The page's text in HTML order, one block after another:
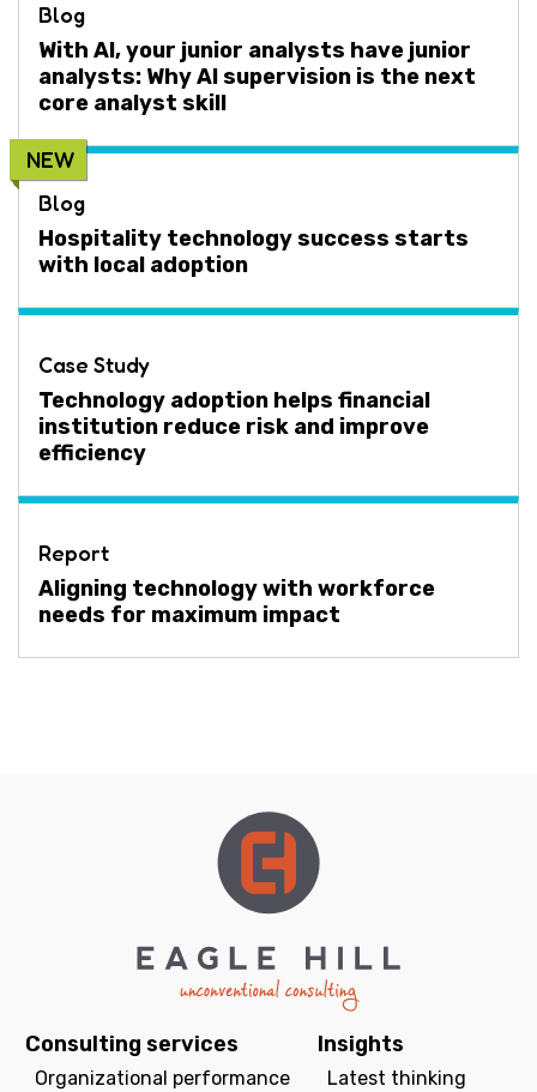
Blog
With AI, your junior analysts have junior
analysts: Why AI supervision is the next
core analyst skill
NEW
Blog
Hospitality technology success starts
with local adoption
Case Study
Technology adoption helps financial
institution reduce risk and improve
efficiency
Report
Aligning technology with workforce
needs for maximum impact
Consulting services
Organizational performance
Insights
Latest thinking